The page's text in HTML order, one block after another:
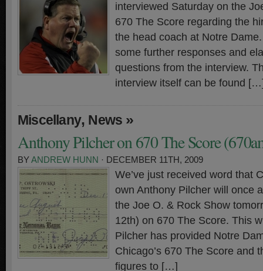
interviewed Saturday on the
670 The Score regarding the
the head coach at Notre
some further responses and
questions from the interview.
interview itself can be found
Miscellany, News »
Anthony Pilcher on 670 The Score
BYANDREW HUNN · DECEMBER 11TH, 2009
We’ve just received word that
own Anthony Pilcher will once
the Joe O. & Rock Show
12th) on 670 The Score. This
Pilcher has provided Notre
Chicago’s 670 The Score and
figures to […]